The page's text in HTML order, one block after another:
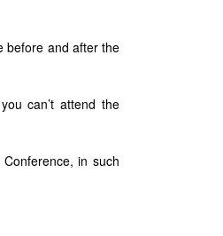
before and after the
can’t attend the
in such